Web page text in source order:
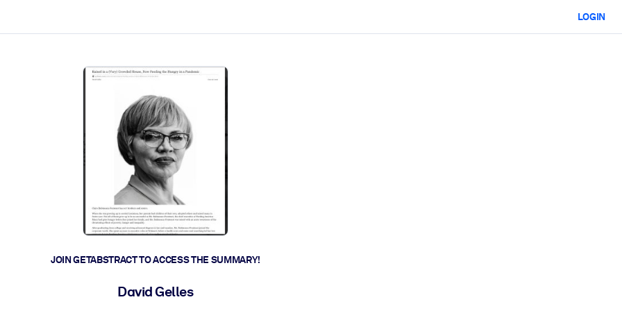
LOGIN
JOIN GETABSTRACT TO ACCESS THE SUMMARY!
David Gelles